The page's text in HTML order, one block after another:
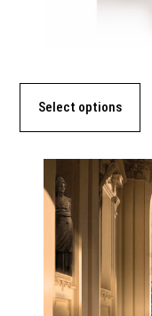
Select options